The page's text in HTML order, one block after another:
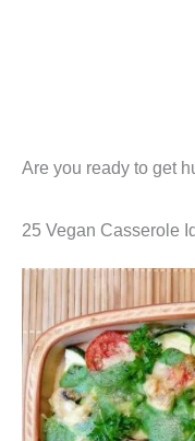
Are you ready to get
25 Vegan Casserole